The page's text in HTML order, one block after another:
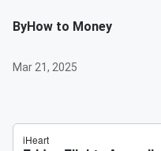
ByHow to Money
Mar 21, 2025